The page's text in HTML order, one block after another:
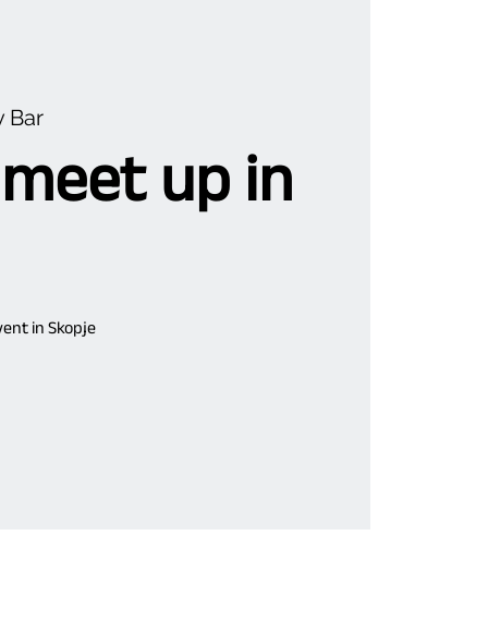
Bar
up in
in Skopje